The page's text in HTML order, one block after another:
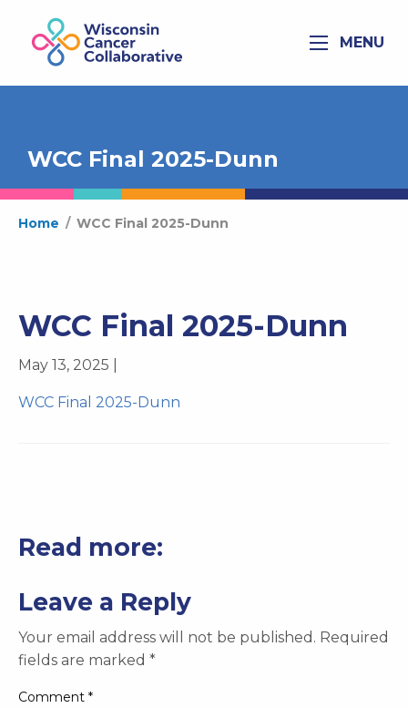
MENU
WCC Final 2025-Dunn
Home / WCC Final 2025-Dunn
WCC Final 2025-Dunn
May 13, 2025 |
WCC Final 2025-Dunn
Read more:
Leave a Reply
Your email address will not be published. Required
fields are marked *
Comment *